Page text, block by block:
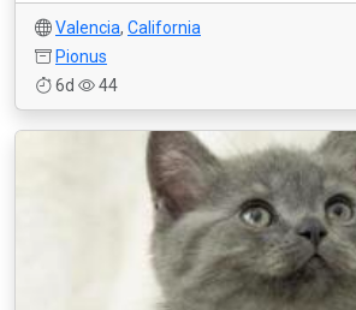
Valencia, California
Pionus
6d
44